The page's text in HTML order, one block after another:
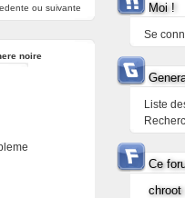
ou suivante
noire
Moi !
Se
Liste
Ce
chroot